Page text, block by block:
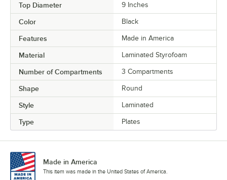
Top Diameter 9 Inches
Color Black
Features Made in America
Material Laminated Styrofoam
Number of Compartments 3 Compartments
Shape Round
Style Laminated
Type Plates
Made in America
This item was made in the United States of America.